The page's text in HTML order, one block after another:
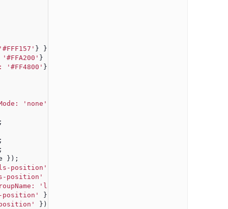
} },
} },
'#FF4800' }}]
'none'
});
position'
position'
'labels-position'
position'
});
});